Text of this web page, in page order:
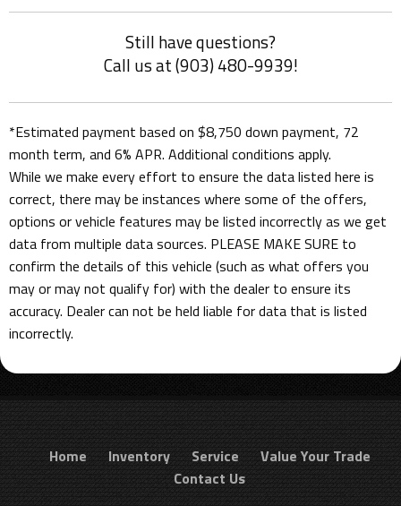
Still have questions?
Call us at (903) 480-9939!
*Estimated payment based on $8,750 down payment, 72
month term, and 6% APR. Additional conditions apply.
While we make every effort to ensure the data listed here is
correct, there may be instances where some of the offers,
options or vehicle features may be listed incorrectly as we get
data from multiple data sources. PLEASE MAKE SURE to
confirm the details of this vehicle (such as what offers you
may or may not qualify for) with the dealer to ensure its
accuracy. Dealer can not be held liable for data that is listed
incorrectly.
Home Inventory Service
Value Your Trade
Contact Us